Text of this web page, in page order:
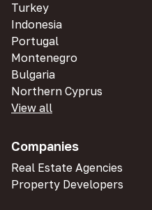
Turkey
Indonesia
Portugal
Montenegro
Bulgaria
Northern Cyprus
View all
Companies
Real Estate Agencies
Property Developers